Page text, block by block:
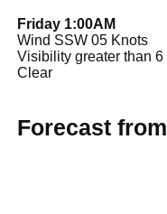
Friday 1:00AM
Wind SSW 05 Knots
Visibility greater than 6
Clear
Forecast